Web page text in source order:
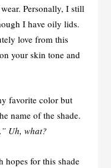
Personally, I still
I have oily lids.
love from this
your skin tone and
favorite color but
name of the shade.
Uh, what?
for this shade